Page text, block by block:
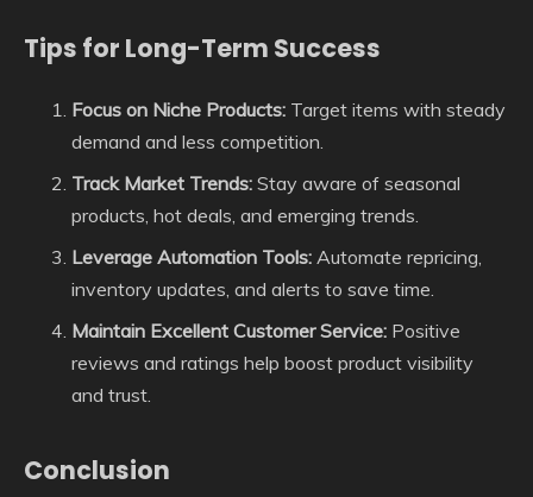
Tips for Long-Term Success
Focus on Niche Products: Target items with steady
demand and less competition.
Track Market Trends: Stay aware of seasonal
products, hot deals, and emerging trends.
Leverage Automation Tools: Automate repricing,
inventory updates, and alerts to save time.
Maintain Excellent Customer Service: Positive
reviews and ratings help boost product visibility
and trust.
Conclusion